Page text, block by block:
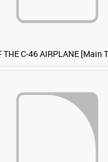
THE C-46 AIRPLANE [Main